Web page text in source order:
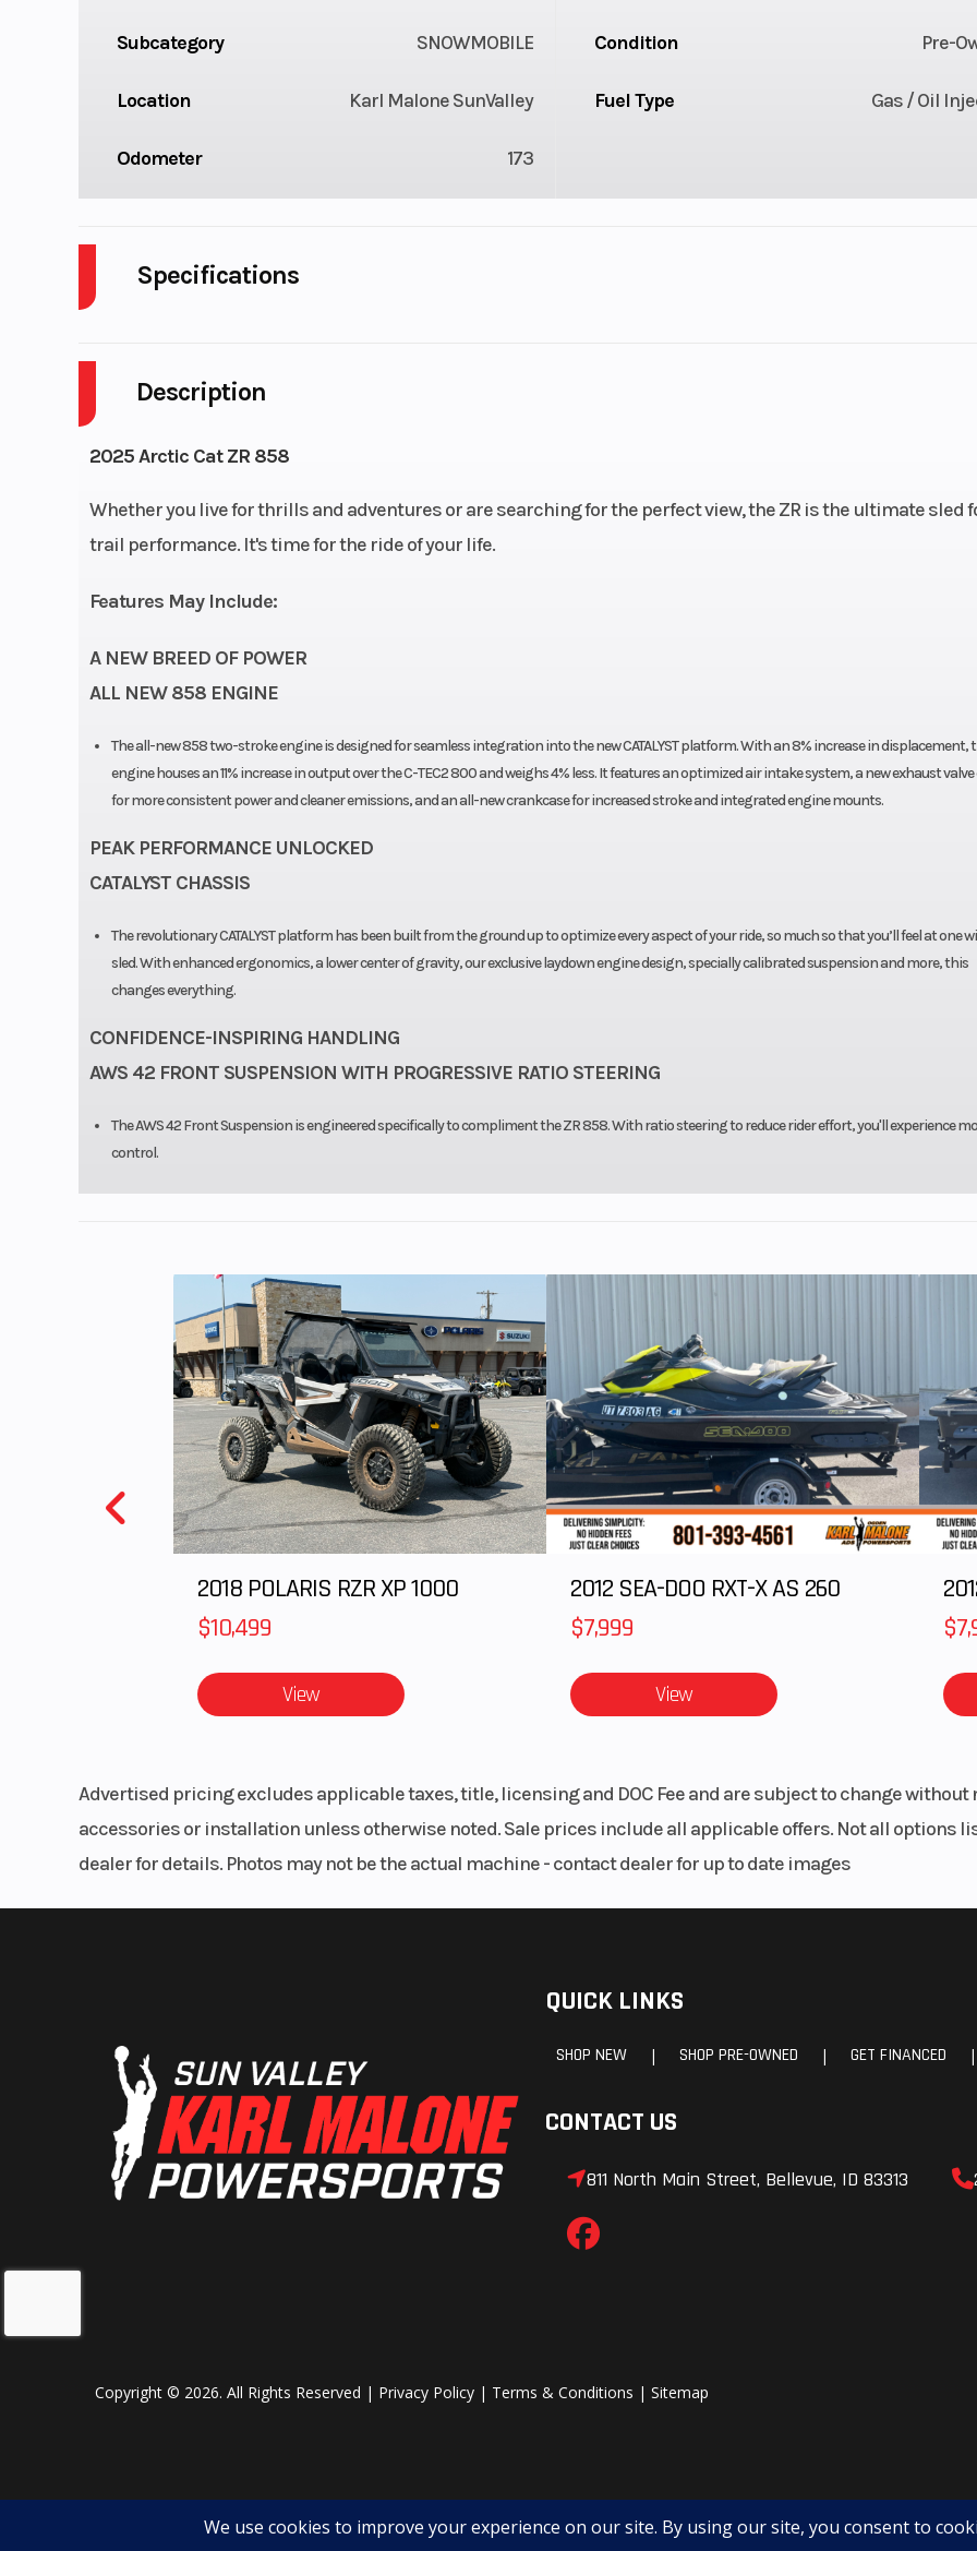
Description
2025 Arctic Cat ZR 858
Whether you live for thrills and adventures or are searching for the perfect view, the ZR is the ultimate sled
trail performance. It's time for the ride of your life.
Features May Include:
A NEW BREED OF POWER
ALL NEW 858 ENGINE
The all-new 858 two-stroke engine is designed for seamless integration into the new CATALYST platform. With an 8% increase in displacement,
engine houses an 11% increase in output over the C-TEC2 800 and weighs 4% less. It features an optimized air intake system, a new exhaust
for more consistent power and cleaner emissions, and an all-new crankcase for increased stroke and integrated engine mounts.
PEAK PERFORMANCE UNLOCKED
CATALYST CHASSIS
The revolutionary CATALYST platform has been built from the ground up to optimize every aspect of your ride, so much so that you’ll feel at one
sled. With enhanced ergonomics, a lower center of gravity, our exclusive laydown engine design, specially calibrated suspension and more, this
changes everything.
CONFIDENCE-INSPIRING HANDLING
AWS 42 FRONT SUSPENSION WITH PROGRESSIVE RATIO STEERING
The AWS 42 Front Suspension is engineered specifically to compliment the ZR 858. With ratio steering to reduce rider effort, you'll experience
control.
Subcategory SNOWMOBILE Condition Pre-
Location Karl Malone SunValley Fuel Type Gas / Oil
Odometer 173
Specifications
Fuel Capacity
2018 POLARIS RZR XP 1000
$10,499
View
2012 SEA-DOO RXT-X AS 260
$7,999
View
Advertised pricing excludes applicable taxes, title, licensing and DOC Fee and are subject to change
accessories or installation unless otherwise noted. Sale prices include all applicable offers. Not all options
dealer for details. Photos may not be the actual machine - contact dealer for up to date images
QUICK LINKS
SHOP NEW | SHOP PRE-OWNED | GET FINANCED |
CONTACT US
811 North Main Street, Bellevue, ID 83313
Copyright © 2026. All Rights Reserved | Privacy Policy | Terms & Conditions | Sitemap